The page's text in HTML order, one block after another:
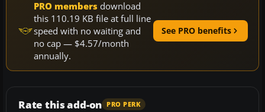
PRO members download
this 110.19 KB file at full line
speed with no waiting and
no cap — $4.57/month
annually.
See PRO benefits
Rate this add-on PRO PERK